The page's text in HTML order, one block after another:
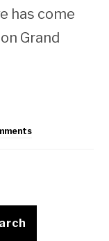
has come
Grand